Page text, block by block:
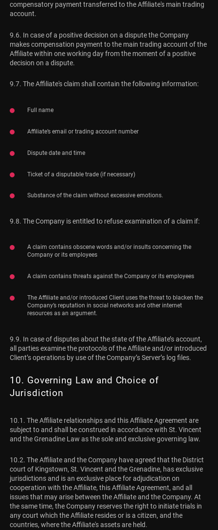
compensatory payment transferred to the Affiliate's main trading
account.
9.6. In case of a positive decision on a dispute the Company
makes compensation payment to the main trading account of the
Affiliate within one working day from the moment of a positive
decision on a dispute.
9.7. The Affiliate's claim shall contain the following information:
Full name
Affiliate’s email or trading account number
Dispute date and time
Ticket of a disputable trade (if necessary)
Substance of the claim without excessive emotions.
9.8. The Company is entitled to refuse examination of a claim if:
A claim contains obscene words and/or insults concerning the
Company or its employees
A claim contains threats against the Company or its employees
The Affiliate and/or introduced Client uses the threat to blacken the
Company’s reputation in social networks and other internet
resources as an argument.
9.9. In case of disputes about the state of the Affiliate’s account,
all parties examine the protocols of the Affiliate and/or introduced
Client’s operations by use of the Company’s Server’s log files.
10. Governing Law and Choice of
Jurisdiction
10.1. The Affiliate relationships and this Affiliate Agreement are
subject to and shall be construed in accordance with St. Vincent
and the Grenadine Law as the sole and exclusive governing law.
10.2. The Affiliate and the Company have agreed that the District
court of Kingstown, St. Vincent and the Grenadine, has exclusive
jurisdictions and is an exclusive place for adjudication on
cooperation with the Affiliate, this Affiliate Agreement, and all
issues that may arise between the Affiliate and the Company. At
the same time, the Company reserves the right to initiate trials in
any court which the Affiliate resides or is a citizen, and the
countries, where the Affiliate's assets are held.